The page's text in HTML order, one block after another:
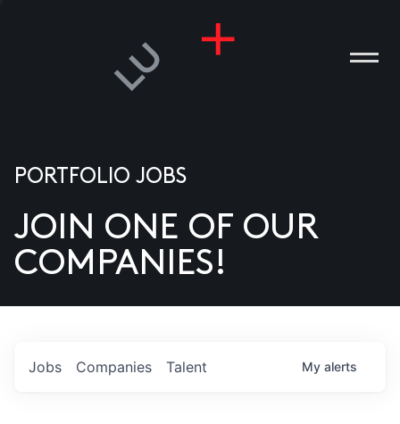
US
PORTFOLIO JOBS
JOIN ONE OF OUR
COMPANIES!
Jobs Companies Talent My alerts